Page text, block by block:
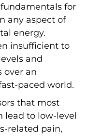
for
any aspect of
energy.
insufficient to
and
over an
paced world.
that most
lead to low-level
related pain,